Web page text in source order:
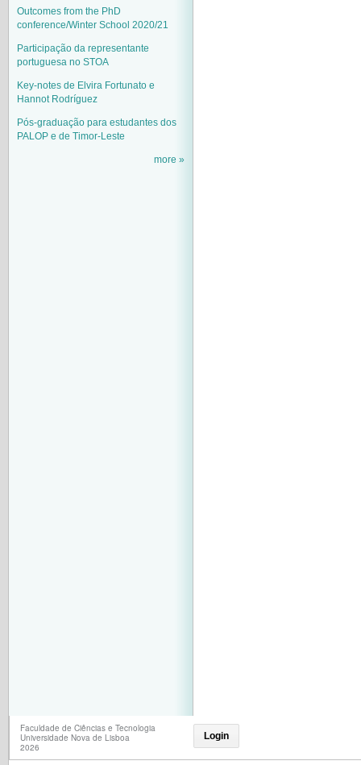
Outcomes from the PhD
conference/Winter School 2020/21
Participação da representante
portuguesa no STOA
Key-notes de Elvira Fortunato e
Hannot Rodríguez
Pós-graduação para estudantes dos
PALOP e de Timor-Leste
more
Faculdade de Ciências e Tecnologia
Universidade Nova de Lisboa
2026
Login